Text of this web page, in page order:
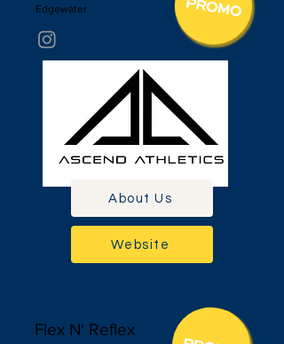
Edgewater
About Us
Website
Flex N' Reflex